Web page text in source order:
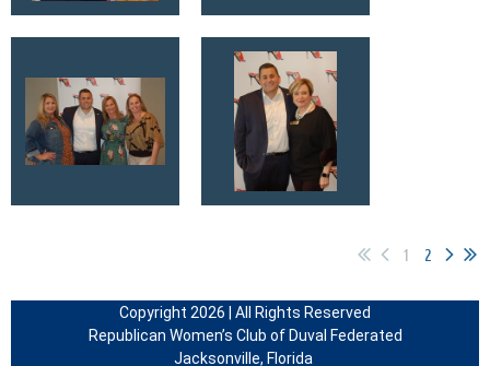
1 2
Copyright 2026 | All Rights Reserved
Republican Women’s Club of Duval Federated
Jacksonville, Florida